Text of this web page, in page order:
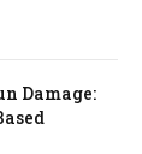
Damage: